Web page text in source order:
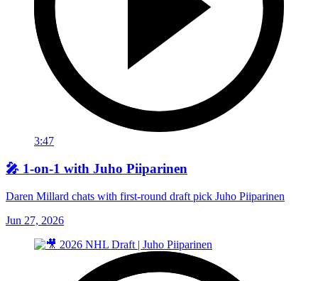
3:47
🎤 1-on-1 with Juho Piiparinen
Daren Millard chats with first-round draft pick Juho Piiparinen
Jun 27, 2026